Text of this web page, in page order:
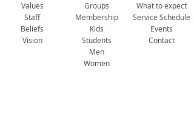
Values
Staff
Beliefs
Vision
Groups
Membership
Kids
Students
Men
Women
What to expect
Service Schedule
Events
Contact